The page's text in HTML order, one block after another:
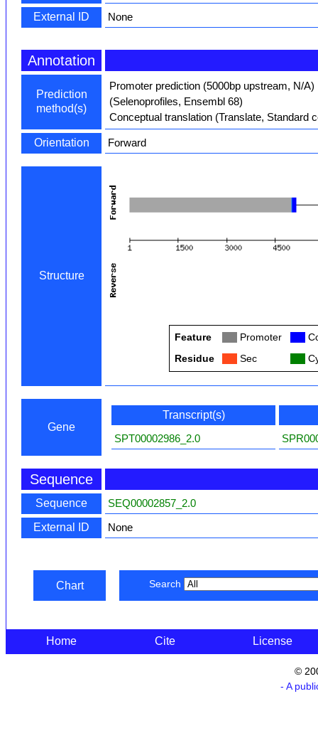
External ID
None
Annotation
Prediction
method(s)
Promoter prediction (5000bp upstream, N/A)
(Selenoprofiles, Ensembl 68)
Conceptual translation (Translate, Standard
Orientation Forward
Structure
Feature Promoter
Residue
Sec
Gene
Transcript(s)
SPT00002986_2.0
Sequence
Sequence
SEQ00002857_2.0
External ID
None
Chart Search
Home Cite License
©
- A